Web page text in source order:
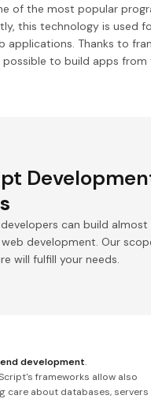
of the most popular
this technology is used
applications. Thanks to
possible to build apps from
can build
development. Our
will fulfill your needs.
development.
frameworks allow also
care about databases, servers